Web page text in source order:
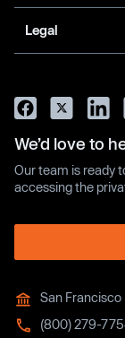
Legal
We’d love to
Our team is ready
accessing the
San Francisco
(800) 279-